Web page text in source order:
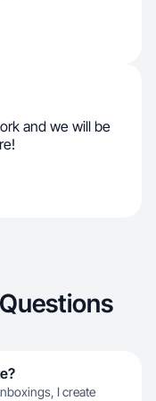
and we will be
I create